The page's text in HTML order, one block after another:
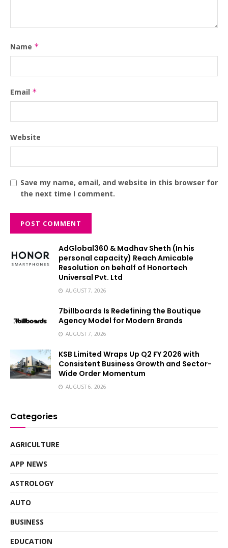
Name *
Email *
Website
Save my name, email, and website in this browser for
the next time I comment.
AdGlobal360 & Madhav Sheth (In his
personal capacity) Reach Amicable
Resolution on behalf of Honortech
Universal Pvt. Ltd
AUGUST 7, 2026
7billboards Is Redefining the Boutique
Agency Model for Modern Brands
AUGUST 7, 2026
KSB Limited Wraps Up Q2 FY 2026 with
Consistent Business Growth and Sector-
Wide Order Momentum
AUGUST 6, 2026
Categories
AGRICULTURE
APP NEWS
ASTROLOGY
AUTO
BUSINESS
EDUCATION